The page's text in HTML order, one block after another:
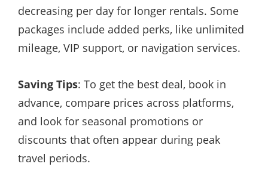
decreasing per day for longer rentals. Some
packages include added perks, like unlimited
mileage, VIP support, or navigation services.
Saving Tips: To get the best deal, book in
advance, compare prices across platforms,
and look for seasonal promotions or
discounts that often appear during peak
travel periods.